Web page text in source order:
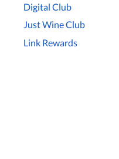
Digital Club
Just Wine Club
Link Rewards